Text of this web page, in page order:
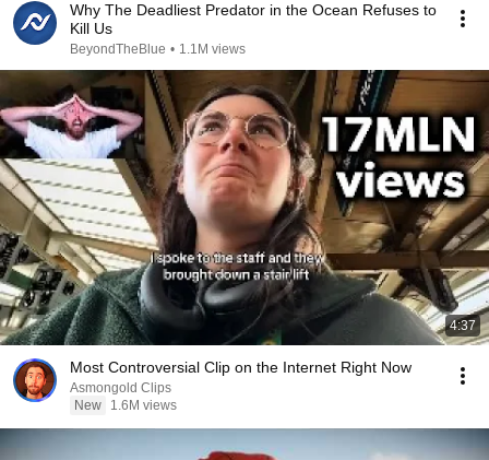
Why The Deadliest Predator in the Ocean Refuses to
Kill Us
BeyondTheBlue • 1.1M views
4:37
Most Controversial Clip on the Internet Right Now
Asmongold Clips
New
1.6M views